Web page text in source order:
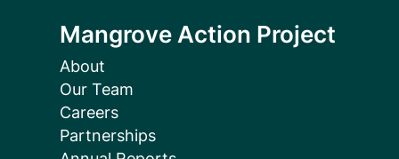
Mangrove Action Project
About
Our Team
Careers
Partnerships